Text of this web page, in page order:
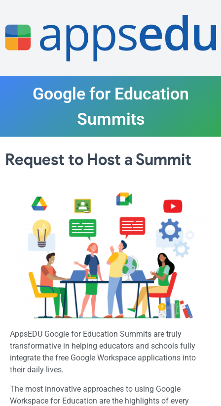
Google for Education
Summits
Request to Host a Summit
AppsEDU Google for Education Summits are truly
transformative in helping educators and schools fully
integrate the free Google Workspace applications into
their daily lives.
The most innovative approaches to using Google
Workspace for Education are the highlights of every